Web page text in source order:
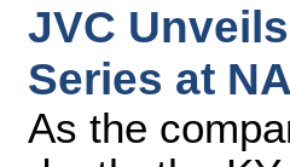
JVC
Series at
As the